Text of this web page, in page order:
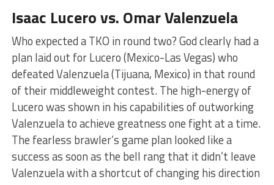
Isaac Lucero vs. Omar Valenzuela
Who expected a TKO in round two? God clearly had a
plan laid out for Lucero (Mexico-Las Vegas) who
defeated Valenzuela (Tijuana, Mexico) in that round
of their middleweight contest. The high-energy of
Lucero was shown in his capabilities of outworking
Valenzuela to achieve greatness one fight at a time.
The fearless brawler’s game plan looked like a
success as soon as the bell rang that it didn’t leave
Valenzuela with a shortcut of changing his direction